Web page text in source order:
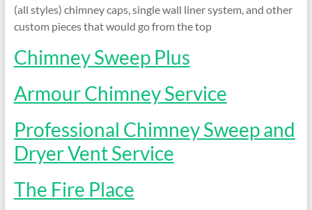
(all styles) chimney caps, single wall liner system, and other
custom pieces that would go from the top
Chimney Sweep Plus
Armour Chimney Service
Professional Chimney Sweep and
Dryer Vent Service
The Fire Place